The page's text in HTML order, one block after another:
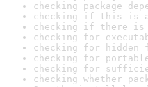
checking package
checking if this is a
checking if there is
checking for
checking for
checking for
checking for
checking whether